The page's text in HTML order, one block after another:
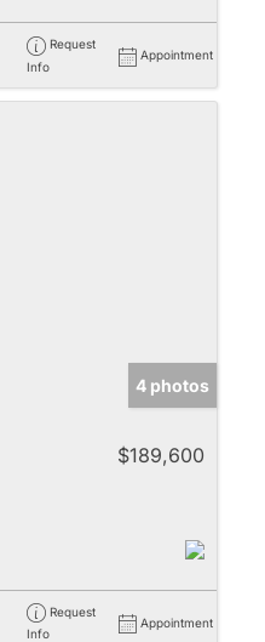
Request
Info
Appointment
4 photos
$189,600
Request
Info
Appointment